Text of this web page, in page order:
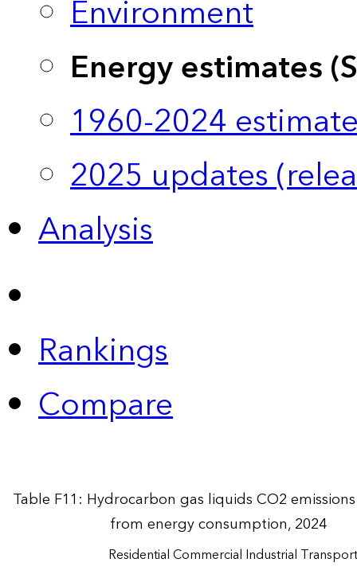
Environment
Energy estimates
1960-2024
2025 updates
Analysis
Rankings
Compare
Table F11: Hydrocarbon gas liquids CO2
from energy consumption, 2024
ResidentialCommercial Industrial